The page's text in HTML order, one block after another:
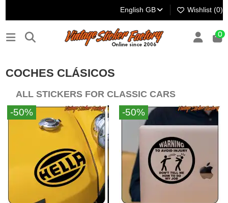
English GB Wishlist (0)
0
COCHES CLÁSICOS
ALL STICKERS FOR CLASSIC CARS
-50% -50%